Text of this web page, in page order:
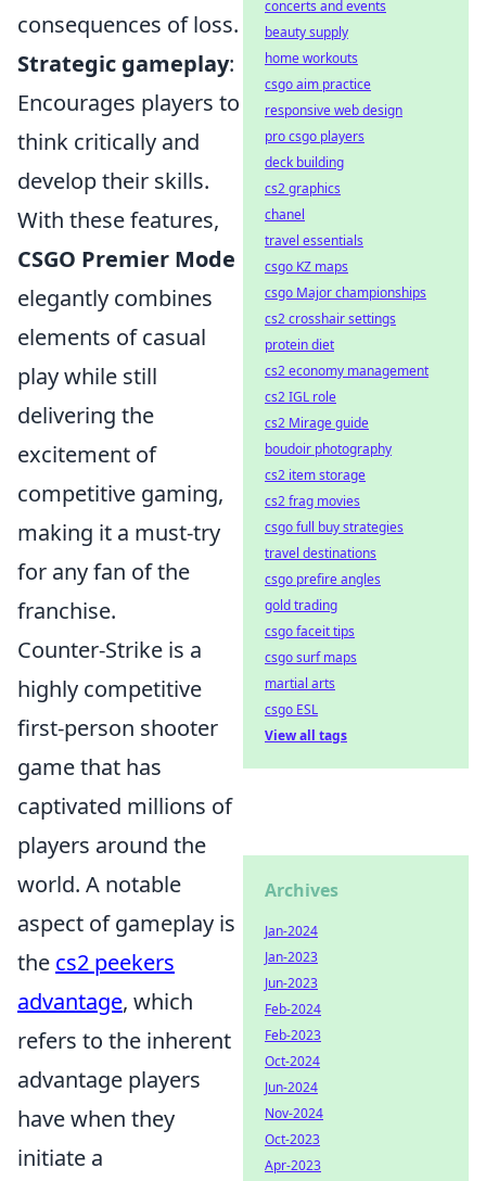
consequences of loss.
Strategic gameplay:
Encourages players to
think critically and
develop their skills.
With these features,
CSGO Premier Mode
elegantly combines
elements of casual
play while still
delivering the
excitement of
competitive gaming,
making it a must-try
for any fan of the
franchise.
Counter-Strike is a
highly competitive
first-person shooter
game that has
captivated millions of
players around the
world. A notable
aspect of gameplay is
the cs2 peekers
advantage, which
refers to the inherent
advantage players
have when they
initiate a
concerts and events
beauty supply
home workouts
csgo aim practice
responsive web design
pro csgo players
deck building
cs2 graphics
chanel
travel essentials
csgo KZ maps
csgo Major championships
cs2 crosshair settings
protein diet
cs2 economy management
cs2 IGL role
cs2 Mirage guide
boudoir photography
cs2 item storage
cs2 frag movies
csgo full buy strategies
travel destinations
csgo prefire angles
gold trading
csgo faceit tips
csgo surf maps
martial arts
csgo ESL
View all tags
Archives
Jan-2024
Jan-2023
Jun-2023
Feb-2024
Feb-2023
Oct-2024
Jun-2024
Nov-2024
Oct-2023
Apr-2023